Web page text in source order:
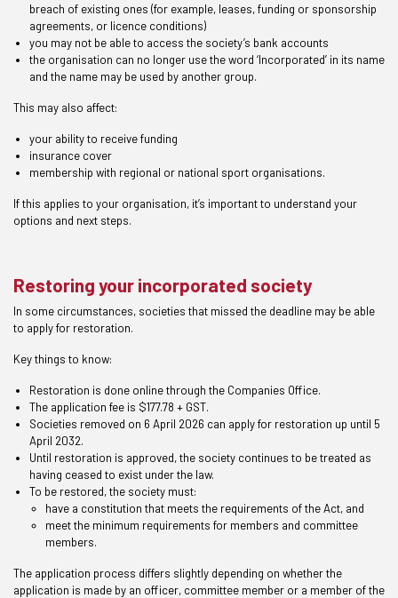
breach of existing ones (for example, leases, funding or sponsorship
agreements, or licence conditions)
you may not be able to access the society’s bank accounts
the organisation can no longer use the word ‘Incorporated’ in its name
and the name may be used by another group.
This may also affect:
your ability to receive funding
insurance cover
membership with regional or national sport organisations.
If this applies to your organisation, it’s important to understand your
options and next steps.
Restoring your incorporated society
In some circumstances, societies that missed the deadline may be able
to apply for restoration.
Key things to know:
Restoration is done online through the Companies Office.
The application fee is $177.78 + GST.
Societies removed on 6 April 2026 can apply for restoration up until 5
April 2032.
Until restoration is approved, the society continues to be treated as
having ceased to exist under the law.
To be restored, the society must:
have a constitution that meets the requirements of the Act, and
meet the minimum requirements for members and committee
members.
The application process differs slightly depending on whether the
application is made by an officer, committee member or a member of the